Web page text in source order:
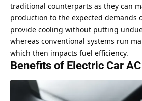
traditional counterparts as they can
production to the expected demands
provide cooling without putting
whereas conventional systems run
which then impacts fuel efficiency.
Benefits of Electric Car